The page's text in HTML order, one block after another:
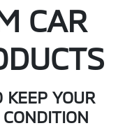
CAR
KEEP YOUR